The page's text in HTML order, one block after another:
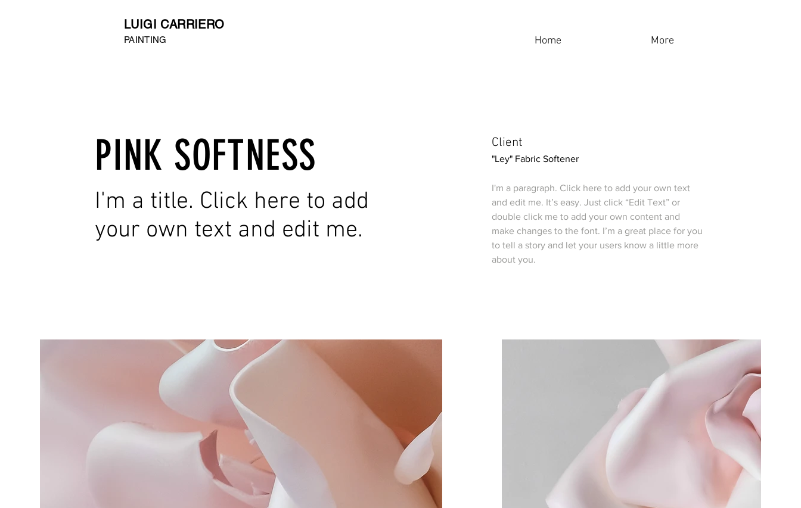
LUIGI CARRIERO
PAINTING Home More
PINK SOFTNESS
I'm a title. Click here to add
your own text and edit me.
Client
"Ley" Fabric Softener
I'm a paragraph. Click here to add your own text
and edit me. It’s easy. Just click “Edit Text” or
double click me to add your own content and
make changes to the font. I’m a great place for you
to tell a story and let your users know a little more
about you.